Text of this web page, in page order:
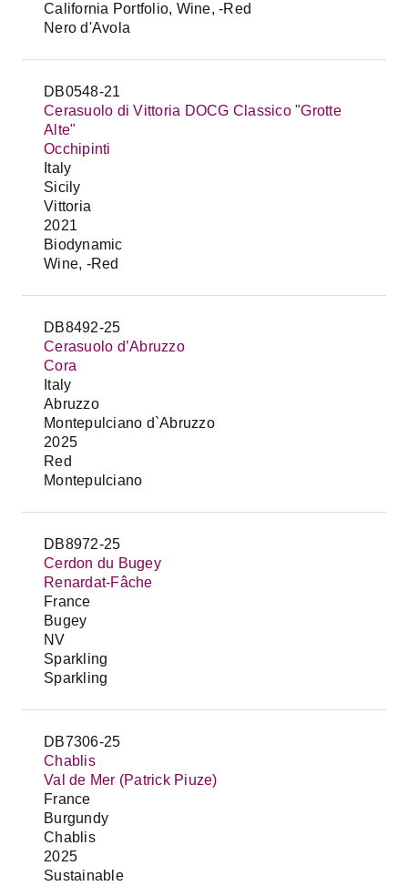
California Portfolio, Wine, -Red
Nero d'Avola
DB0548-21
Cerasuolo di Vittoria DOCG Classico "Grotte
Alte"
Occhipinti
Italy
Sicily
Vittoria
2021
Biodynamic
Wine, -Red
DB8492-25
Cerasuolo d’Abruzzo
Cora
Italy
Abruzzo
Montepulciano d`Abruzzo
2025
Red
Montepulciano
DB8972-25
Cerdon du Bugey
Renardat-Fâche
France
Bugey
NV
Sparkling
Sparkling
DB7306-25
Chablis
Val de Mer (Patrick Piuze)
France
Burgundy
Chablis
2025
Sustainable